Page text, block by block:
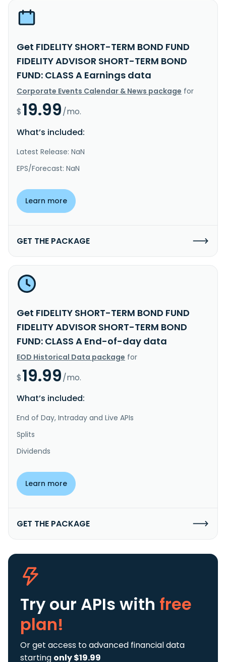
Get FIDELITY SHORT-TERM BOND FUND
FIDELITY ADVISOR SHORT-TERM BOND
FUND: CLASS A Earnings data
Corporate Events Calendar & News package for
$19.99/mo.
What’s included:
Latest Release: NaN
EPS/Forecast: NaN
Learn more
GET THE PACKAGE
Get FIDELITY SHORT-TERM BOND FUND
FIDELITY ADVISOR SHORT-TERM BOND
FUND: CLASS A End-of-day data
EOD Historical Data package for
$19.99/mo.
What’s included:
End of Day, Intraday and Live APIs
Splits
Dividends
Learn more
GET THE PACKAGE
Try our APIs with free
plan!
Or get access to advanced financial data
starting only $19.99